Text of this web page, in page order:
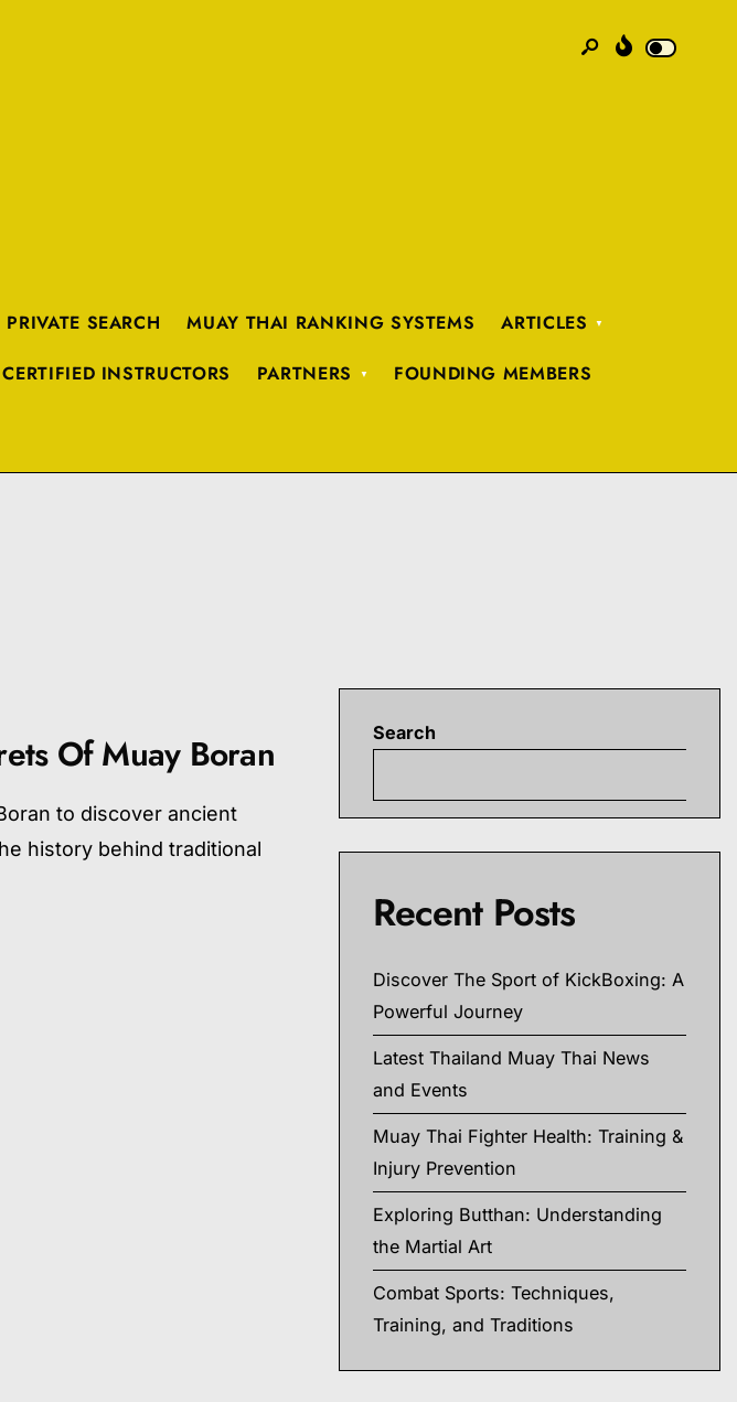
PRIVATE SEARCH MUAY THAI RANKING SYSTEMS
ARTICLES
INSTRUCTORS PARTNERS
FOUNDING MEMBERS
Of Muay Boran
to discover ancient
history behind traditional
Search
Recent Posts
Discover The Sport of KickBoxing: A
Powerful Journey
Latest Thailand Muay Thai News
and Events
Muay Thai Fighter Health: Training &
Injury Prevention
Exploring Butthan: Understanding
the Martial Art
Combat Sports: Techniques,
Training, and Traditions